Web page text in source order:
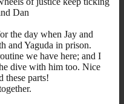
Dan
the day when Jay and
and Yaguda in prison.
we have here; and I
dive with him too. Nice
these parts!